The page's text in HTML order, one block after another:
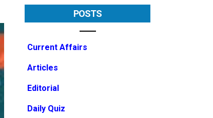
POSTS
Current Affairs
Articles
Editorial
Daily Quiz